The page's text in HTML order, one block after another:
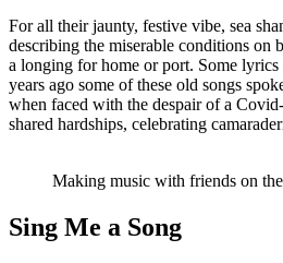
For all their jaunty, festive vibe, sea
describing the miserable conditions on
a longing for home or port. Some lyrics
years ago some of these old songs
when faced with the despair of a
shared hardships, celebrating
Making music with friends on the
Sing Me a Song